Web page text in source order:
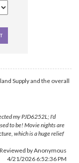
Supply and the overall
my PJD6252L; I'd
to be! Movie nights are
which is a huge relief
by Anonymous
4/21/2026 6:52:36 PM